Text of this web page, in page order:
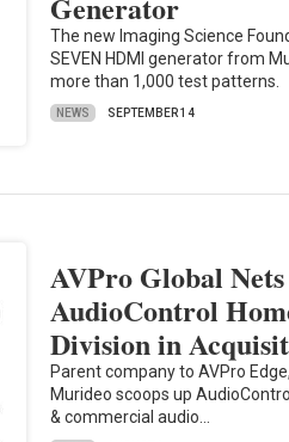
The new Imaging Science
SEVEN HDMI generator from
more than 1,000 test patterns.
NEWS SEPTEMBER 14
AVPro Global Nets
AudioControl
Division in
Parent company to AVPro
Murideo scoops up
& commercial audio…